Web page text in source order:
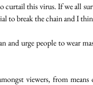
curtail this virus. If we all
to break the chain and I
and urge people to wear
viewers, from